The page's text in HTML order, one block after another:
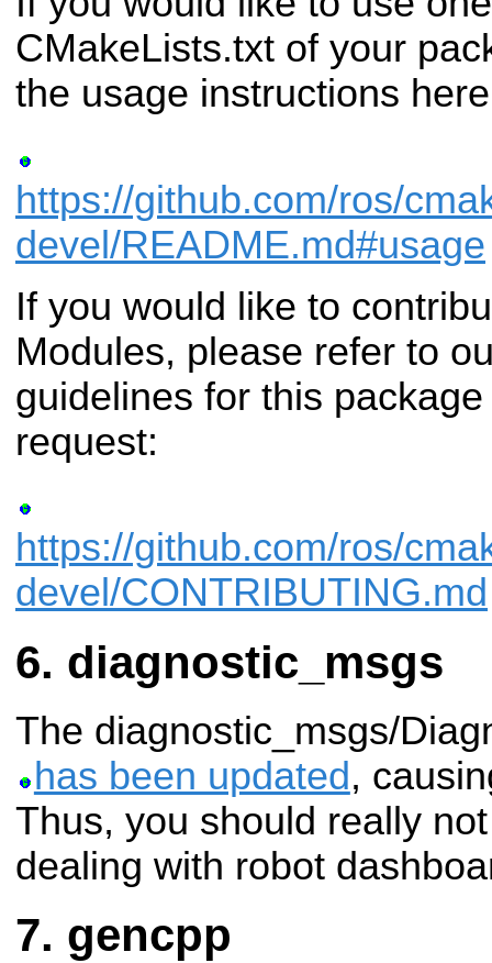
CMakeLists.txt of your
the usage instructions
https://github.com/ros/
devel/README.md#usage
If you would like to
Modules, please refer to
guidelines for this
request:
https://github.com/ros/
devel/CONTRIBUTING.md
diagnostic_msgs
The diagnostic_msgs/
has been updated,
Thus, you should really
dealing with robot
gencpp